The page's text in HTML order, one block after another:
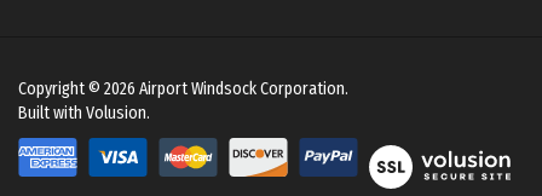
Copyright ©
Airport Windsock Corporation.
Built with Volusion.